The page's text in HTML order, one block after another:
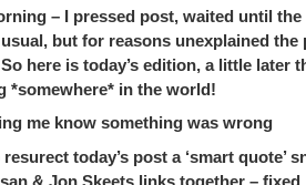
– I pressed post, waited until the
but for reasons unexplained the
here is today’s edition, a little later
*somewhere* in the world!
me know something was wrong
today’s post a ‘smart quote’
& Jon Skeets links together –